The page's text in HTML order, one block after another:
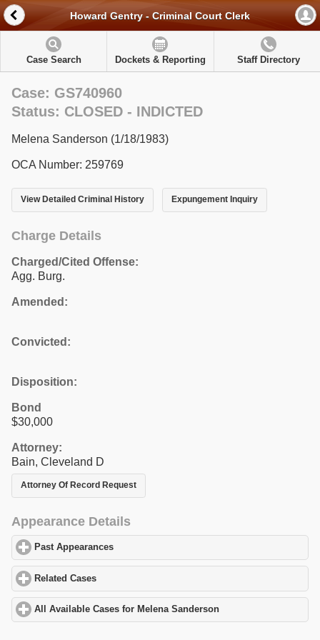
Howard Gentry - Criminal Court Clerk
Case Search Dockets & Reporting Staff Directory
Case: GS740960
Status: CLOSED - INDICTED
Melena Sanderson (1/18/1983)
OCA Number: 259769
View Detailed Criminal History Expungement Inquiry
Charge Details
Charged/Cited Offense:
Agg. Burg.
Amended:
Convicted:
Disposition:
Bond
$30,000
Attorney:
Bain, Cleveland D
Attorney Of Record Request
Appearance Details
Past Appearances
Related Cases
All Available Cases for Melena Sanderson